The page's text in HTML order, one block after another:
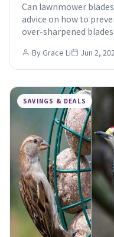
Can lawnmower
advice on how to
over-sharpened
By Grace Li Jun 2,
SAVINGS & DEALS